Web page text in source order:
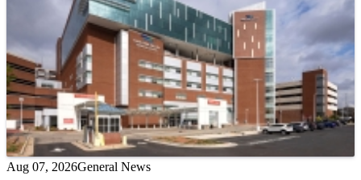
Aug 07, 2026General News